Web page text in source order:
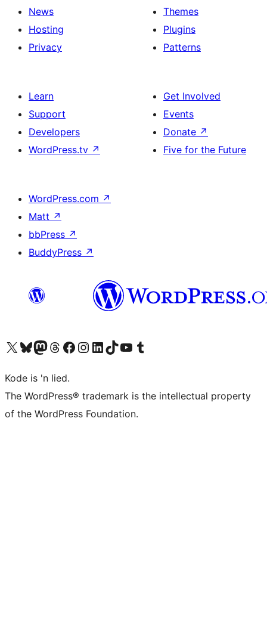
News
Hosting
Privacy
Themes
Plugins
Patterns
Learn
Support
Developers
WordPress.tv ↗
Get Involved
Events
Donate ↗
Five for the Future
WordPress.com ↗
Matt ↗
bbPress ↗
BuddyPress ↗
Visit our X (formerly Twitter) account
Visit our Bluesky account
Visit our Mastodon account
Visit our Threads account
Visit our Facebook page
Visit our Instagram account
Visit our LinkedIn account
Visit our TikTok account
Visit our YouTube channel
Visit our Tumblr account
Kode is 'n lied.
The WordPress® trademark is the intellectual property
of the WordPress Foundation.